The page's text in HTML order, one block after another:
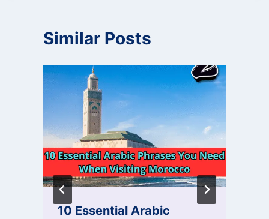
Similar Posts
10 Essential Arabic